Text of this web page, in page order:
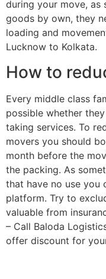
during your move, as
goods by own, they
loading and
Lucknow to Kolkata.
How to
Every middle class
possible whether
taking services. To
movers you should
month before the
the packing. As
that have no use you
platform. Try to
valuable from
– Call Baloda
offer discount for